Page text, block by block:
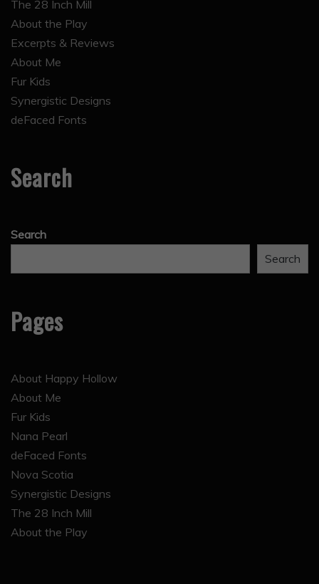
The 28 Inch Mill
About the Play
Excerpts & Reviews
About Me
Fur Kids
Synergistic Designs
deFaced Fonts
Search
Search
Search
Pages
About Happy Hollow
About Me
Fur Kids
Nana Pearl
deFaced Fonts
Nova Scotia
Synergistic Designs
The 28 Inch Mill
About the Play